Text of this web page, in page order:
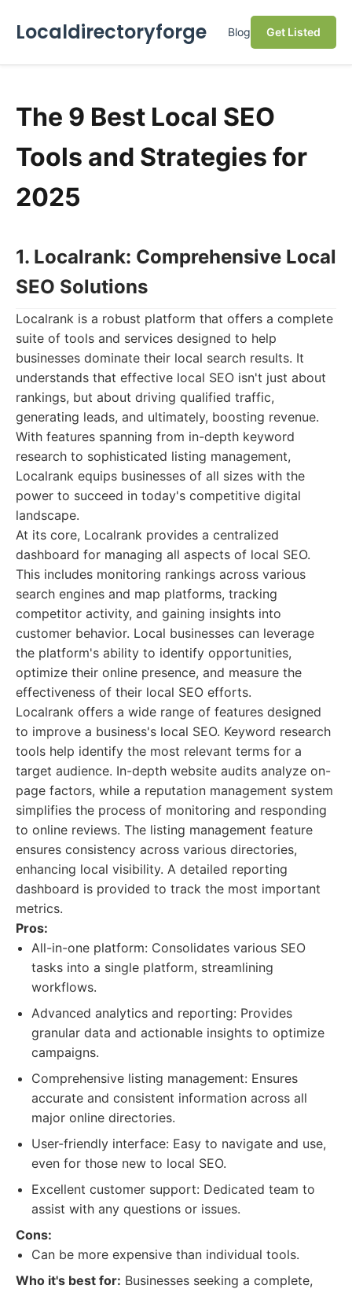
Localdirectoryforge Blog Get Listed
The 9 Best Local SEO
Tools and Strategies for
2025
1. Localrank: Comprehensive Local
SEO Solutions
Localrank is a robust platform that offers a complete
suite of tools and services designed to help
businesses dominate their local search results. It
understands that effective local SEO isn't just about
rankings, but about driving qualified traffic,
generating leads, and ultimately, boosting revenue.
With features spanning from in-depth keyword
research to sophisticated listing management,
Localrank equips businesses of all sizes with the
power to succeed in today's competitive digital
landscape.
At its core, Localrank provides a centralized
dashboard for managing all aspects of local SEO.
This includes monitoring rankings across various
search engines and map platforms, tracking
competitor activity, and gaining insights into
customer behavior. Local businesses can leverage
the platform's ability to identify opportunities,
optimize their online presence, and measure the
effectiveness of their local SEO efforts.
Localrank offers a wide range of features designed
to improve a business's local SEO. Keyword research
tools help identify the most relevant terms for a
target audience. In-depth website audits analyze on-
page factors, while a reputation management system
simplifies the process of monitoring and responding
to online reviews. The listing management feature
ensures consistency across various directories,
enhancing local visibility. A detailed reporting
dashboard is provided to track the most important
metrics.
Pros:
All-in-one platform: Consolidates various SEO
tasks into a single platform, streamlining
workflows.
Advanced analytics and reporting: Provides
granular data and actionable insights to optimize
campaigns.
Comprehensive listing management: Ensures
accurate and consistent information across all
major online directories.
User-friendly interface: Easy to navigate and use,
even for those new to local SEO.
Excellent customer support: Dedicated team to
assist with any questions or issues.
Cons:
Can be more expensive than individual tools.
Who it's best for: Businesses seeking a complete,